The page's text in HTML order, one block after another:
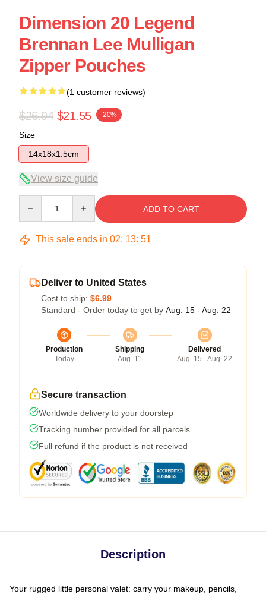
Dimension 20 Legend
Brennan Lee Mulligan
Zipper Pouches
(1 customer reviews)
$26.94 $21.55 -20%
Size
14x18x1.5cm
View size guide
ADD TO CART
This sale ends in 02: 13: 51
Deliver to United States
Cost to ship: $6.99
Standard - Order today to get by Aug. 15 - Aug. 22
Production
Today
Shipping
Aug. 11
Delivered
Aug. 15 - Aug. 22
Secure transaction
Worldwide delivery to your doorstep
Tracking number provided for all parcels
Full refund if the product is not received
Description
Your rugged little personal valet: carry your makeup, pencils,